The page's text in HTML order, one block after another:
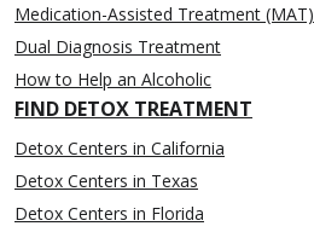
Medication-Assisted Treatment (MAT)
Dual Diagnosis Treatment
How to Help an Alcoholic
FIND DETOX TREATMENT
Detox Centers in California
Detox Centers in Texas
Detox Centers in Florida